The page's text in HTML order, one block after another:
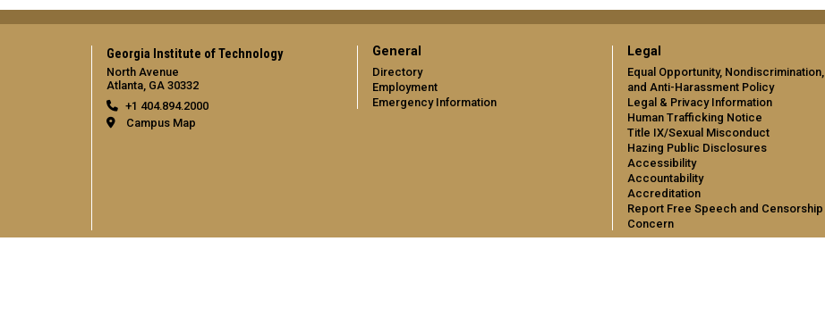
Georgia Institute of Technology
North Avenue
Atlanta, GA 30332
+1 404.894.2000
Campus Map
General
Directory
Employment
Emergency Information
Legal
Equal Opportunity, Nondiscrimination,
and Anti-Harassment Policy
Legal & Privacy Information
Human Trafficking Notice
Title IX/Sexual Misconduct
Hazing Public Disclosures
Accessibility
Accountability
Accreditation
Report Free Speech and Censorship
Concern